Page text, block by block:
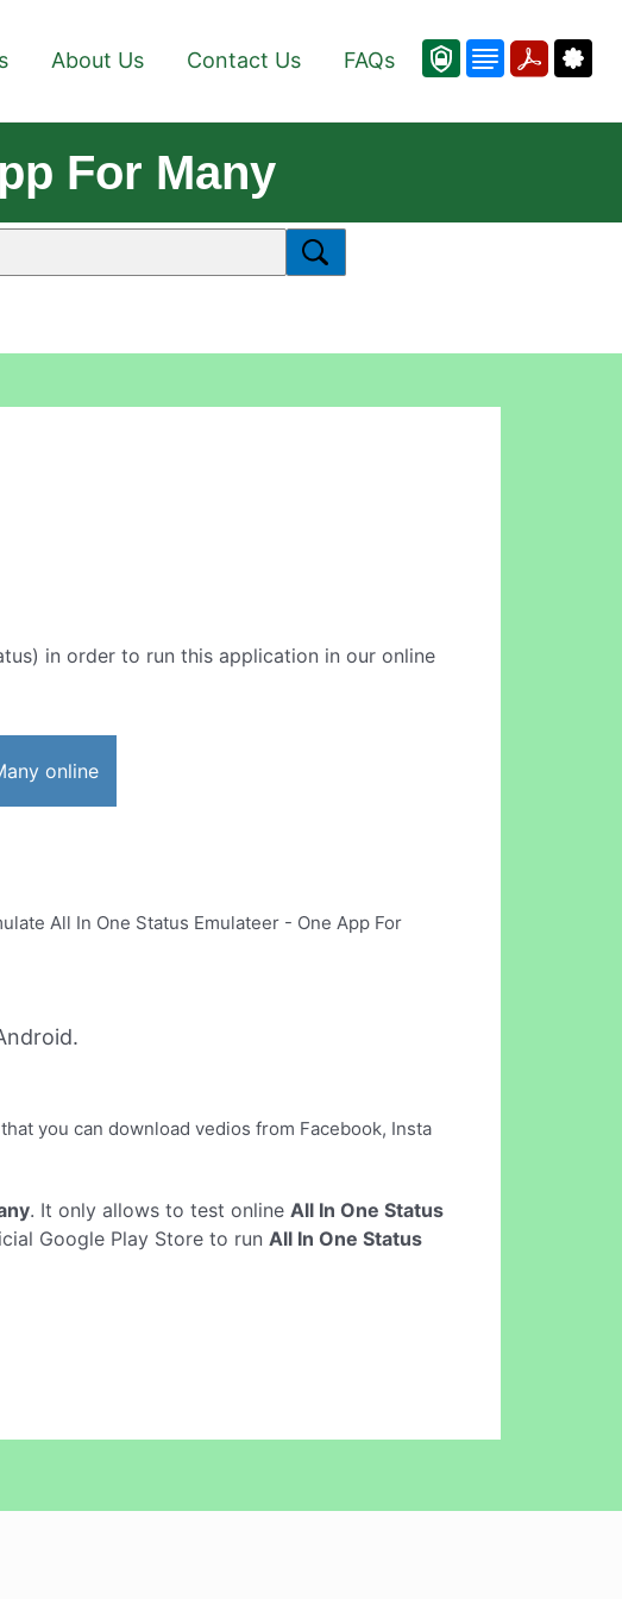
About Us Contact Us FAQs
For Many
in order to run this application in our online
online
you can download vedios from Facebook, Insta
. It only allows to test online All In One Status
Google Play Store to run All In One Status